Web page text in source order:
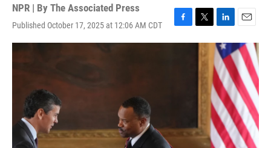
NPR | By The Associated Press
Published October 17, 2025 at 12:06 AM CDT
F
a
T
w
L
i
n
k
e
d
I
n
E
m
a
l